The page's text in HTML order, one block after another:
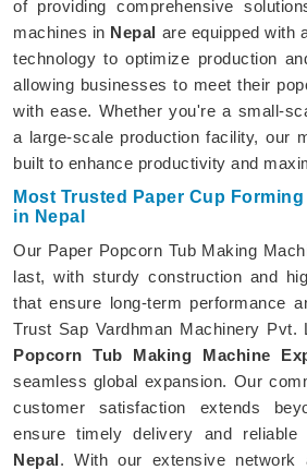
of providing comprehensive
machines in Nepal are equipped with
technology to optimize production
allowing businesses to meet their
with ease. Whether you're a small-
a large-scale production facility, our
built to enhance productivity and
Most Trusted Paper Cup
in Nepal
Our Paper Popcorn Tub Making
last, with sturdy construction and
that ensure long-term performance
Trust Sap Vardhman Machinery Pvt.
Popcorn Tub Making Machine
seamless global expansion. Our
customer satisfaction extends
ensure timely delivery and
Nepal. With our extensive network